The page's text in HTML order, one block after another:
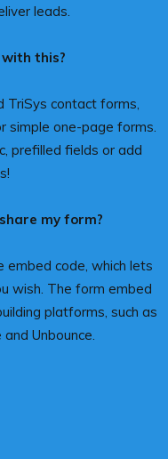
leads.
this?
TriSys contact forms,
simple one-page forms.
prefilled fields or add
my form?
embed code, which lets
wish. The form embed
platforms, such as
Unbounce.